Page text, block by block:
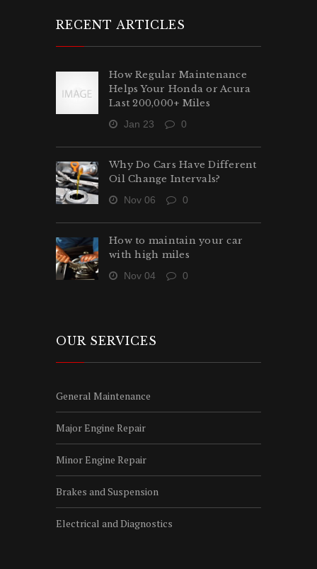
RECENT ARTICLES
How Regular Maintenance
Helps Your Honda or Acura
Last 200,000+ Miles
Jan 23 0
Why Do Cars Have Different
Oil Change Intervals?
Nov 06 0
How to maintain your car
with high miles
Nov 04 0
OUR SERVICES
General Maintenance
Major Engine Repair
Minor Engine Repair
Brakes and Suspension
Electrical and Diagnostics